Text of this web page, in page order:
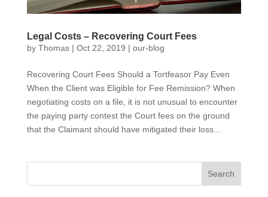
Legal Costs – Recovering Court Fees
by Thomas| Oct 22, 2019 | our-blog
Recovering Court Fees Should a Tortfeasor Pay Even
When the Client was Eligible for Fee Remission? When
negotiating costs on a file, it is not unusual to encounter
the paying party contest the Court fees on the ground
that the Claimant should have mitigated their loss...